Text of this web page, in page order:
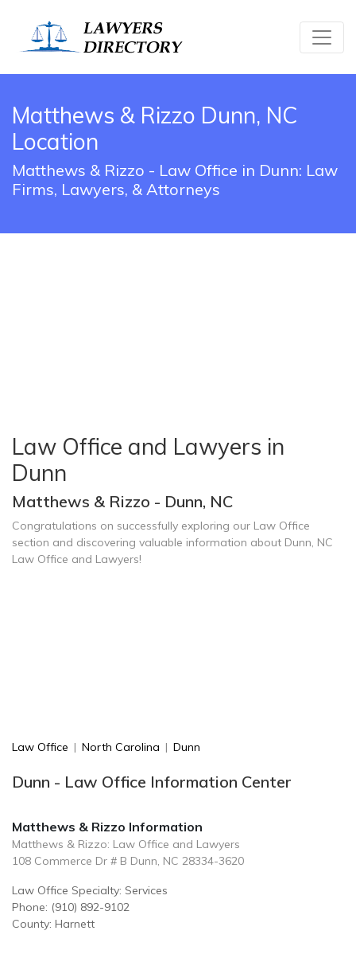
Matthews & Rizzo Dunn, NC
Location
Matthews & Rizzo - Law Office in Dunn: Law
Firms, Lawyers, & Attorneys
Law Office and Lawyers in
Dunn
Matthews & Rizzo - Dunn, NC
Congratulations on successfully exploring our Law Office
section and discovering valuable information about Dunn, NC
Law Office and Lawyers!
Law Office | North Carolina | Dunn
Dunn - Law Office Information Center
Matthews & Rizzo Information
Matthews & Rizzo: Law Office and Lawyers
108 Commerce Dr # B Dunn, NC 28334-3620
Law Office Specialty: Services
Phone: (910) 892-9102
County: Harnett